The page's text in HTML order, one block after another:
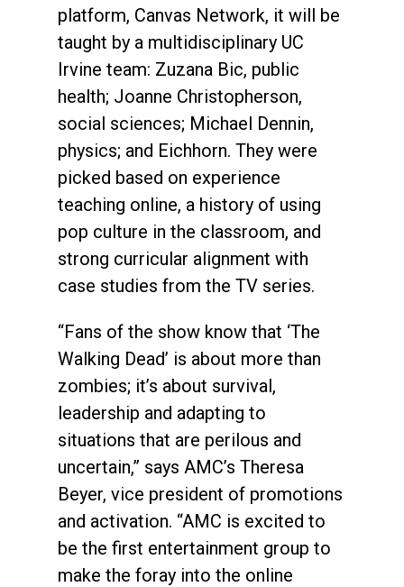
platform, Canvas Network, it will be
taught by a multidisciplinary UC
Irvine team: Zuzana Bic, public
health; Joanne Christopherson,
social sciences; Michael Dennin,
physics; and Eichhorn. They were
picked based on experience
teaching online, a history of using
pop culture in the classroom, and
strong curricular alignment with
case studies from the TV series.
“Fans of the show know that ‘The
Walking Dead’ is about more than
zombies; it’s about survival,
leadership and adapting to
situations that are perilous and
uncertain,” says AMC’s Theresa
Beyer, vice president of promotions
and activation. “AMC is excited to
be the first entertainment group to
make the foray into the online